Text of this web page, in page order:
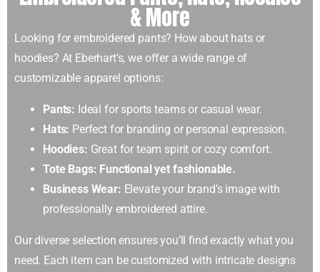
& More
Looking for embroidered pants? How about hats or
hoodies? At Eberhart’s, we offer a wide range of
customizable apparel options:
Pants: Ideal for sports teams or casual wear.
Hats: Perfect for branding or personal expression.
Hoodies: Great for team spirit or cozy comfort.
Tote Bags: Functional yet fashionable.
Business Wear: Elevate your brand’s image with
professionally embroidered attire.
Our diverse selection ensures you’ll find exactly what you
need. Each item can be customized with intricate designs